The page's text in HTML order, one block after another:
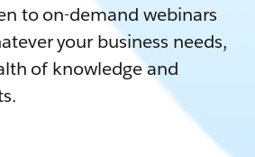
to on-demand webinars
your business needs,
of knowledge and